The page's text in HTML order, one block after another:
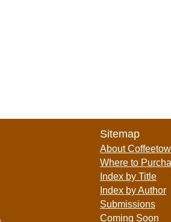
Sitemap
About
Where to
Index by Title
Index by Author
Submissions
Coming Soon